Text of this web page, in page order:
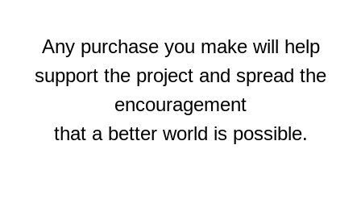
Any purchase you make will help
support the project and spread the
encouragement
that a better world is possible.